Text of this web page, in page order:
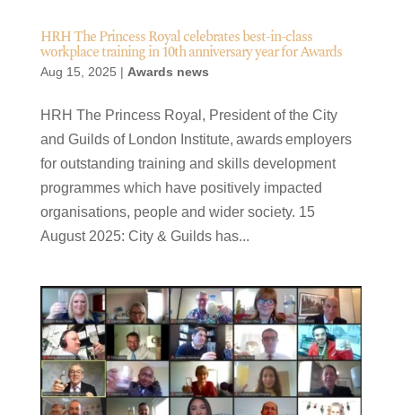
HRH The Princess Royal celebrates best-in-class
workplace training in 10th anniversary year for Awards
Aug 15, 2025 | Awards news
HRH The Princess Royal, President of the City
and Guilds of London Institute, awards employers
for outstanding training and skills development
programmes which have positively impacted
organisations, people and wider society. 15
August 2025: City & Guilds has...